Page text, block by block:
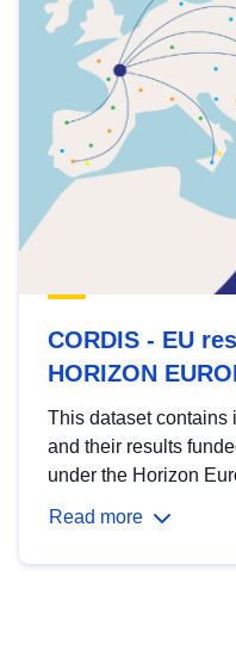
CORDIS - EU
HORIZON
This dataset contains
and their results
under the Horizon
Read more